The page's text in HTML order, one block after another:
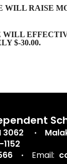
WILL RAISE
$-30.00.
3062
Email: